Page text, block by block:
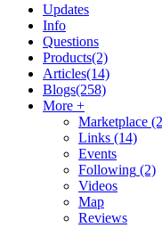
Updates
Info
Questions
Products(2)
Articles(14)
Blogs(258)
More +
Marketplace
Links (14)
Events
Following (2)
Videos
Map
Reviews